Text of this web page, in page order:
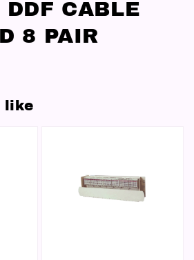
CABLE
8 PAIR
like